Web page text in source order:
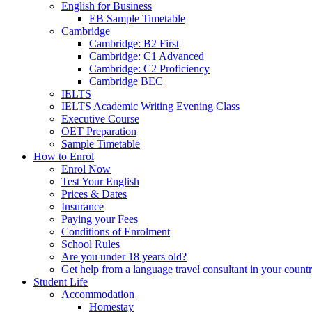
English for Business
EB Sample Timetable
Cambridge
Cambridge: B2 First
Cambridge: C1 Advanced
Cambridge: C2 Proficiency
Cambridge BEC
IELTS
IELTS Academic Writing Evening Class
Executive Course
OET Preparation
Sample Timetable
How to Enrol
Enrol Now
Test Your English
Prices & Dates
Insurance
Paying your Fees
Conditions of Enrolment
School Rules
Are you under 18 years old?
Get help from a language travel consultant in your
Student Life
Accommodation
Homestay